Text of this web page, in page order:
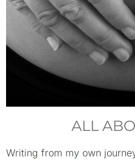
ALL
Writing from my own